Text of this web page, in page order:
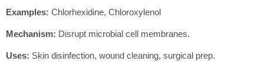
Examples: Chlorhexidine, Chloroxylenol
Mechanism: Disrupt microbial cell membranes.
Uses: Skin disinfection, wound cleaning, surgical prep.